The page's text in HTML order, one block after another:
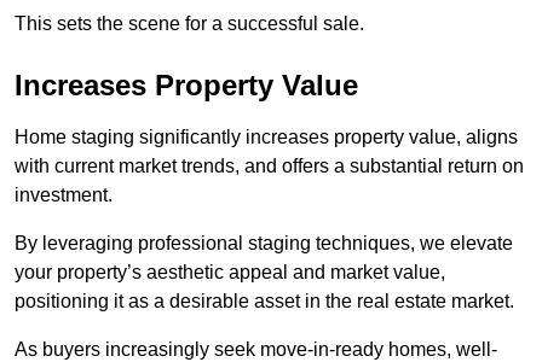
This sets the scene for a successful sale.
Increases Property Value
Home staging significantly increases property value, aligns
with current market trends, and offers a substantial return on
investment.
By leveraging professional staging techniques, we elevate
your property’s aesthetic appeal and market value,
positioning it as a desirable asset in the real estate market.
As buyers increasingly seek move-in-ready homes, well-